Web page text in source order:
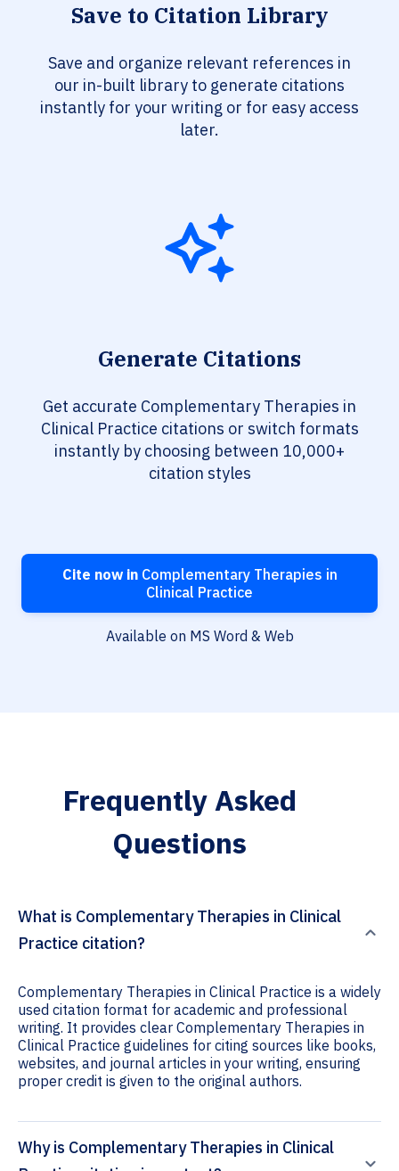
Save to Citation Library
Save and organize relevant references in
our in-built library to generate citations
instantly for your writing or for easy access
later.
Generate Citations
Get accurate Complementary Therapies in
Clinical Practice citations or switch formats
instantly by choosing between 10,000+
citation styles
Cite now inComplementary Therapies in
Clinical Practice
Available on MS Word & Web
Frequently Asked
Questions
What is Complementary Therapies in Clinical
Practice citation?
Complementary Therapies in Clinical Practice is a widely
used citation format for academic and professional
writing. It provides clear Complementary Therapies in
Clinical Practice guidelines for citing sources like books,
websites, and journal articles in your writing, ensuring
proper credit is given to the original authors.
Why is Complementary Therapies in Clinical